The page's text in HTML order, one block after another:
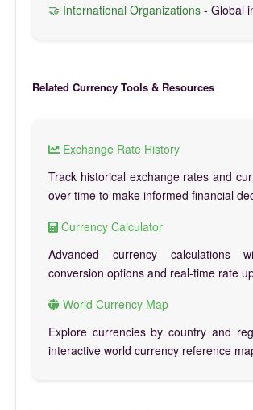
🤝 International Organizations - Global
Related Currency Tools & Resources
Exchange Rate History
Track historical exchange rates and
over time to make informed financial
Currency Calculator
Advanced currency calculations
conversion options and real-time rate
World Currency Map
Explore currencies by country and
interactive world currency reference